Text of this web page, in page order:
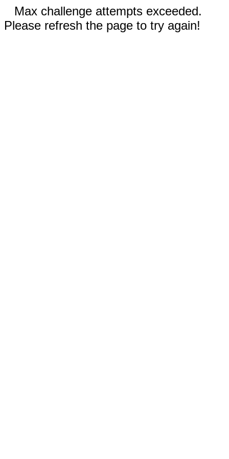
Max challenge attempts exceeded.
Please refresh the page to try again!